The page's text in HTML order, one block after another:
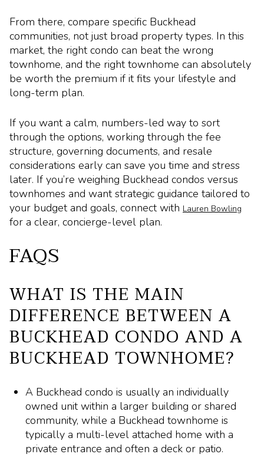
From there, compare specific Buckhead
communities, not just broad property types. In this
market, the right condo can beat the wrong
townhome, and the right townhome can absolutely
be worth the premium if it fits your lifestyle and
long-term plan.
If you want a calm, numbers-led way to sort
through the options, working through the fee
structure, governing documents, and resale
considerations early can save you time and stress
later. If you’re weighing Buckhead condos versus
townhomes and want strategic guidance tailored to
your budget and goals, connect with Lauren Bowling
for a clear, concierge-level plan.
FAQS
WHAT IS THE MAIN
DIFFERENCE BETWEEN A
BUCKHEAD CONDO AND A
BUCKHEAD TOWNHOME?
A Buckhead condo is usually an individually
owned unit within a larger building or shared
community, while a Buckhead townhome is
typically a multi-level attached home with a
private entrance and often a deck or patio.